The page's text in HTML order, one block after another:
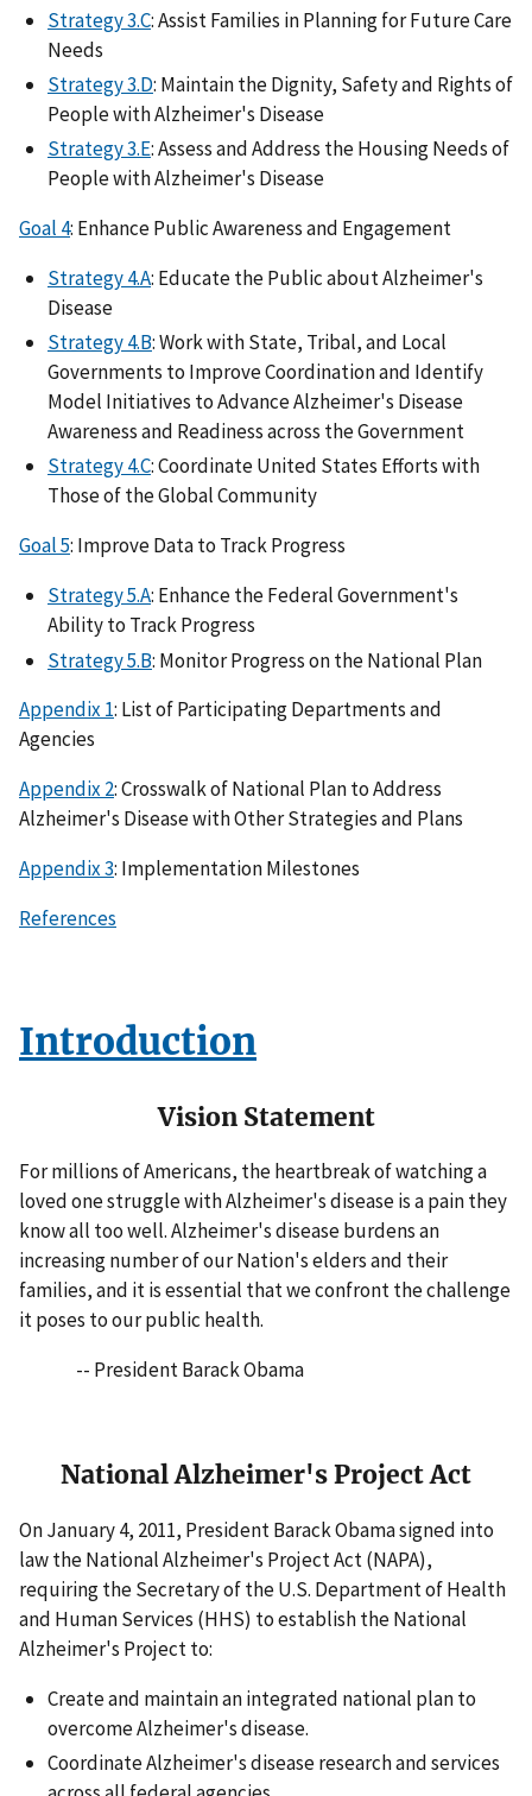
Strategy 3.C: Assist Families in Planning for Future Care
Needs
Strategy 3.D: Maintain the Dignity, Safety and Rights of
People with Alzheimer's Disease
Strategy 3.E: Assess and Address the Housing Needs of
People with Alzheimer's Disease
Goal 4: Enhance Public Awareness and Engagement
Strategy 4.A: Educate the Public about Alzheimer's
Disease
Strategy 4.B: Work with State, Tribal, and Local
Governments to Improve Coordination and Identify
Model Initiatives to Advance Alzheimer's Disease
Awareness and Readiness across the Government
Strategy 4.C: Coordinate United States Efforts with
Those of the Global Community
Goal 5: Improve Data to Track Progress
Strategy 5.A: Enhance the Federal Government's
Ability to Track Progress
Strategy 5.B: Monitor Progress on the National Plan
Appendix 1: List of Participating Departments and
Agencies
Appendix 2: Crosswalk of National Plan to Address
Alzheimer's Disease with Other Strategies and Plans
Appendix 3: Implementation Milestones
References
Introduction
Vision Statement
For millions of Americans, the heartbreak of watching a
loved one struggle with Alzheimer's disease is a pain they
know all too well. Alzheimer's disease burdens an
increasing number of our Nation's elders and their
families, and it is essential that we confront the challenge
it poses to our public health.
-- President Barack Obama
National Alzheimer's Project Act
On January 4, 2011, President Barack Obama signed into
law the National Alzheimer's Project Act (NAPA),
requiring the Secretary of the U.S. Department of Health
and Human Services (HHS) to establish the National
Alzheimer's Project to:
Create and maintain an integrated national plan to
overcome Alzheimer's disease.
Coordinate Alzheimer's disease research and services